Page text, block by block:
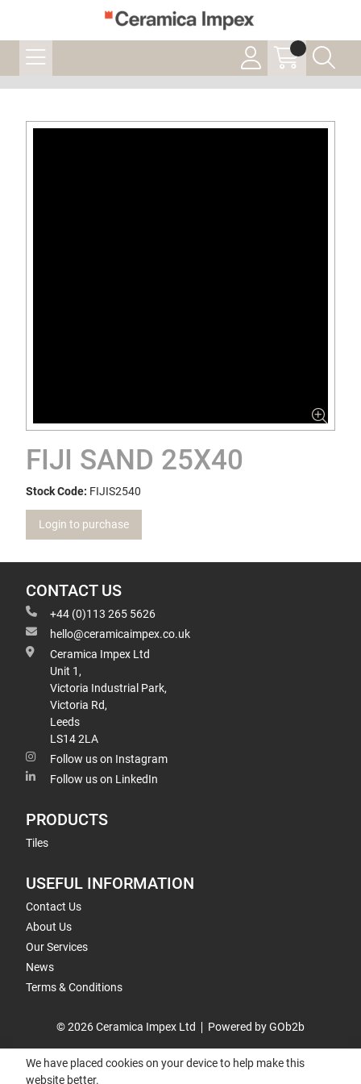
FIJI SAND 25X40
Stock Code: FIJIS2540
Login to purchase
CONTACT US
+44 (0)113 265 5626
hello@ceramicaimpex.co.uk
Ceramica Impex Ltd
Unit 1,
Victoria Industrial Park,
Victoria Rd,
Leeds
LS14 2LA
Follow us on Instagram
Follow us on LinkedIn
PRODUCTS
Tiles
USEFUL INFORMATION
Contact Us
About Us
Our Services
News
Terms & Conditions
© 2026 Ceramica Impex Ltd Powered by GOb2b
We have placed cookies on your device to help make this
website better.